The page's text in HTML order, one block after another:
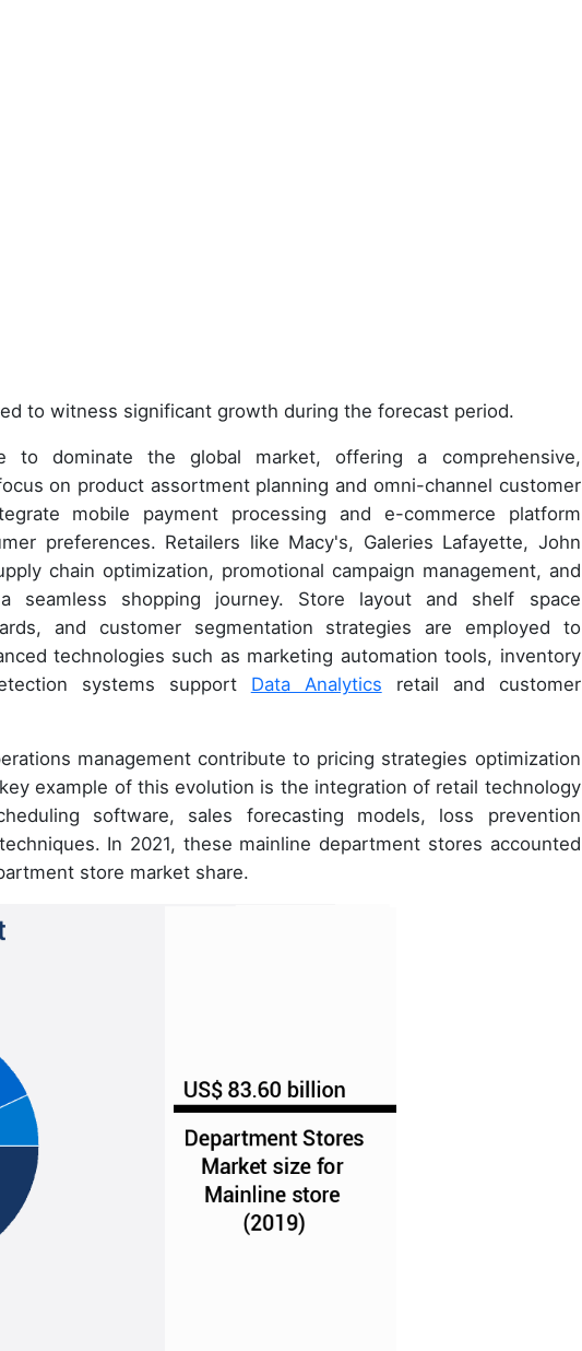
to witness significant growth during the forecast period.
to dominate the global market, offering a comprehensive,
on product assortment planning and omni-channel customer
mobile payment processing and e-commerce platform
preferences. Retailers like Macy's, Galeries Lafayette, John
chain optimization, promotional campaign management, and
seamless shopping journey. Store layout and shelf space
and customer segmentation strategies are employed to
technologies such as marketing automation tools, inventory
systems support Data Analytics retail and customer
management contribute to pricing strategies optimization
example of this evolution is the integration of retail technology
software, sales forecasting models, loss prevention
In 2021, these mainline department stores accounted
store market share.